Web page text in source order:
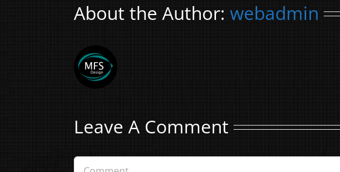
About the Author: webadmin
Leave A Comment
Comment